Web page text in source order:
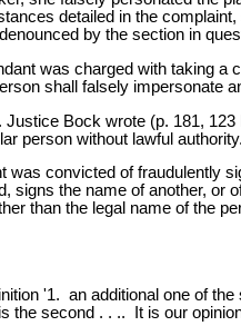
detailed in the
by the section in
was charged with taking
shall falsely impersonate
Bock wrote (p. 181, 123
person without lawful
was convicted of
signs the name of another,
than the legal name of the
'1. an additional one of
the second . . .. It is our